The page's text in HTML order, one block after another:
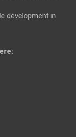
development in